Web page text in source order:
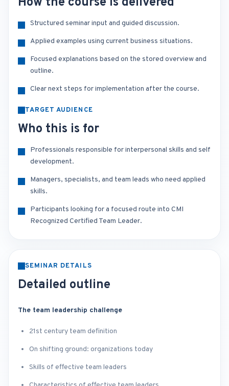
Structured seminar input and guided discussion.
Applied examples using current business situations.
Focused explanations based on the stored overview and
outline.
Clear next steps for implementation after the course.
TARGET AUDIENCE
Who this is for
Professionals responsible for interpersonal skills and self
development.
Managers, specialists, and team leads who need applied
skills.
Participants looking for a focused route into CMI
Recognized Certified Team Leader.
SEMINAR DETAILS
Detailed outline
The team leadership challenge
21st century team definition
On shifting ground: organizations today
Skills of effective team leaders